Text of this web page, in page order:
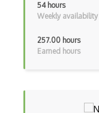
Wan
Web Server
Wireless
54 hours
Weekly availability
257.00 hours
Earned hours